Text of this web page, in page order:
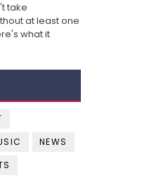
take
at least one
what it
NEWS